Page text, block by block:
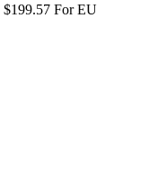
$199.57 For EU